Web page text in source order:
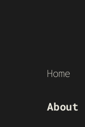
Home
About